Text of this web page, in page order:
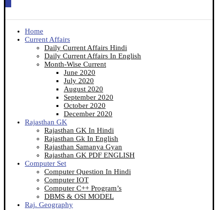
Home
Current Affairs
Daily Current Affairs Hindi
Daily Current Affairs In English
Month-Wise Current
June 2020
July 2020
August 2020
September 2020
October 2020
December 2020
Rajasthan GK
Rajasthan GK In Hindi
Rajasthan Gk In English
Rajasthan Samanya Gyan
Rajasthan GK PDF ENGLISH
Computer Set
Computer Question In Hindi
Computer IOT
Computer C++ Program’s
DBMS & OSI MODEL
Raj. Geography